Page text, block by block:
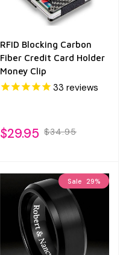
RFID Blocking Carbon
Fiber Credit Card Holder
Money Clip
33 reviews
$29.95 $34.95
Sale 29%